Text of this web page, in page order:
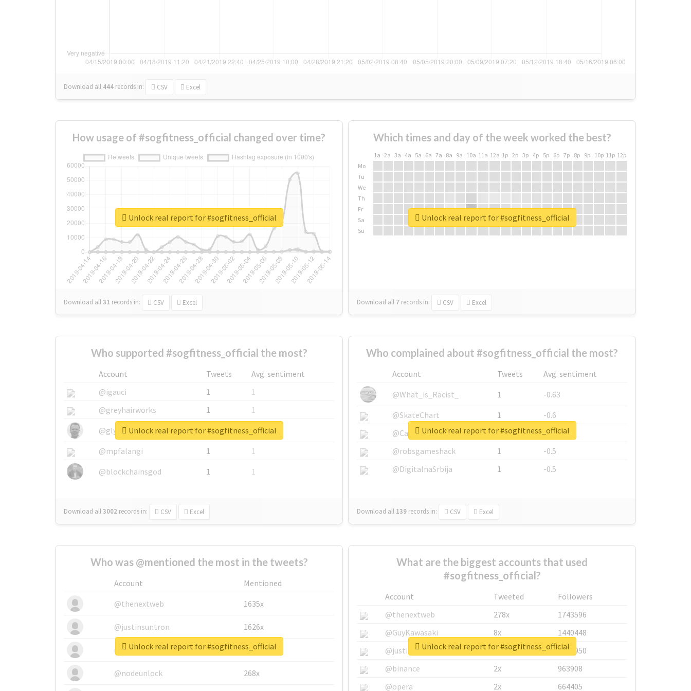
Download all 444 records in: CSV Excel
How usage of #sogfitness_official changed over time?
Download all31 records in: CSV Excel
Unlock real report for #sogfitness_official
Which times and day of the week worked the best?
1a 2a 3a 4a 5a 6a 7a 8a 9a 10a 11a 12a 1p 2p 3p 4p 5p 6p 7p 8p 9p 10p 11p 12p
Mo
Tu
We
Th
Fr
Sa
Su
Download all 7 records in: CSV Excel
Unlock real report for #sogfitness_official
Who supported #sogfitness_official the most?
Account Tweets
Avg. sentiment
@igauci
1
1
@greyhairworks
1
1
@glynmottershead
1
1
@mpfalangi
1
1
@blockchainsgod
1 1
Download all3002 records in: CSV Excel
Unlock real report for #sogfitness_official
Who complained about #sogfitness_official the most?
Account Tweets
Avg. sentiment
@What_is_Racist_
1
-0.63
@SkateChart
1
-0.6
@CamiSiri95
1
-0.53
@robsgameshack
1
-0.5
@DigitalnaSrbija
1 -0.5
Download all 139 records in: CSV Excel
Unlock real report for #sogfitness_official
Who was @mentioned the most in the tweets?
Account
Mentioned
@thenextweb
1635x
@justinsuntron 1626x
@tnwevents 662x
@nodeunlock 268x
Unlock real report for #sogfitness_official
What are the biggest accounts that used
#sogfitness_official?
Account Tweeted
Followers
@thenextweb
278x
1743596
@GuyKawasaki
8x
1440448
@justinsuntron
6x
1123950
@binance
2x
963908
@opera
2x 664405
Unlock real report for #sogfitness_official